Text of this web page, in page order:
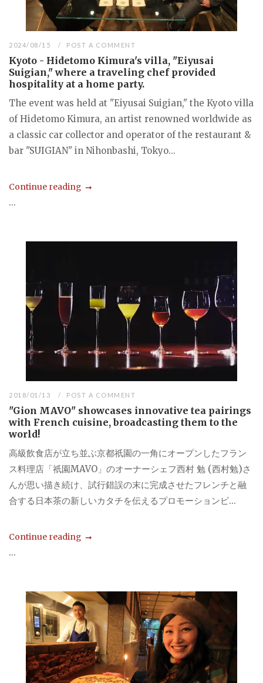
2024/08/15 POST A COMMENT
Kyoto - Hidetomo Kimura's villa, "Eiyusai
Suigian," where a traveling chef provided
hospitality at a home party.
The event was held at "Eiyusai Suigian," the Kyoto villa
of Hidetomo Kimura, an artist renowned worldwide as
a classic car collector and operator of the restaurant &
bar "SUIGIAN" in Nihonbashi, Tokyo...
Continue reading
...
2018/01/13 POST A COMMENT
"Gion MAVO" showcases innovative tea pairings
with French cuisine, broadcasting them to the
world!
高級飲食店が立ち並ぶ京都祇園の一角にオープンしたフラン
ス料理店「祇園MAVO」のオーナーシェフ西村 勉 (西村勉)さ
んが思い描き続け、試行錯誤の末に完成させたフレンチと融
合する日本茶の新しいカタチを伝えるプロモーションビ...
Continue reading
...